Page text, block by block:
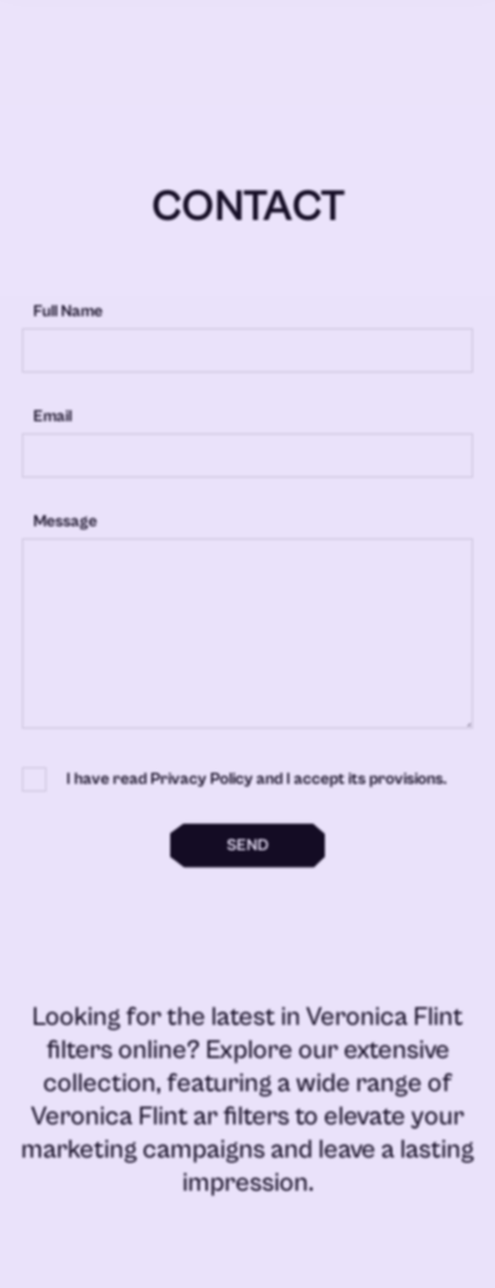
CONTACT
Full Name
Email
Message
I have read Privacy Policy and I accept its provisions.
SEND
Looking for the latest inVeronica Flint
filters online? Explore our extensive
collection, featuring a wide range of
Veronica Flint ar filtersto elevate your
marketing campaigns and leave a lasting
impression.